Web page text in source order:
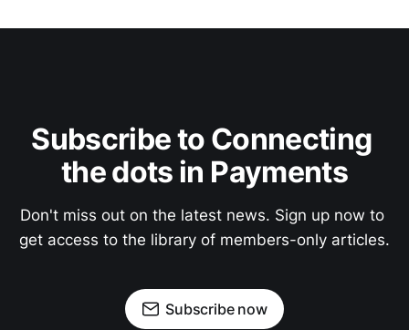
Subscribe to Connecting
the dots in Payments
Don't miss out on the latest news. Sign up now to
get access to the library of members-only articles.
Subscribe now